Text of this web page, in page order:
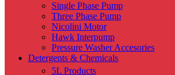
Single Phase Pump
Three Phase Pump
Nicolini Motor
Hawk Interpump
Pressure Washer Accesories
Detergents & Chemicals
5L Products